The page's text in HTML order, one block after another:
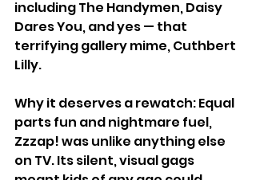
including The Handymen, Daisy
Dares You, and yes — that
terrifying gallery mime, Cuthbert
Lilly.
Why it deserves a rewatch: Equal
parts fun and nightmare fuel,
Zzzap! was unlike anything else
on TV. Its silent, visual gags